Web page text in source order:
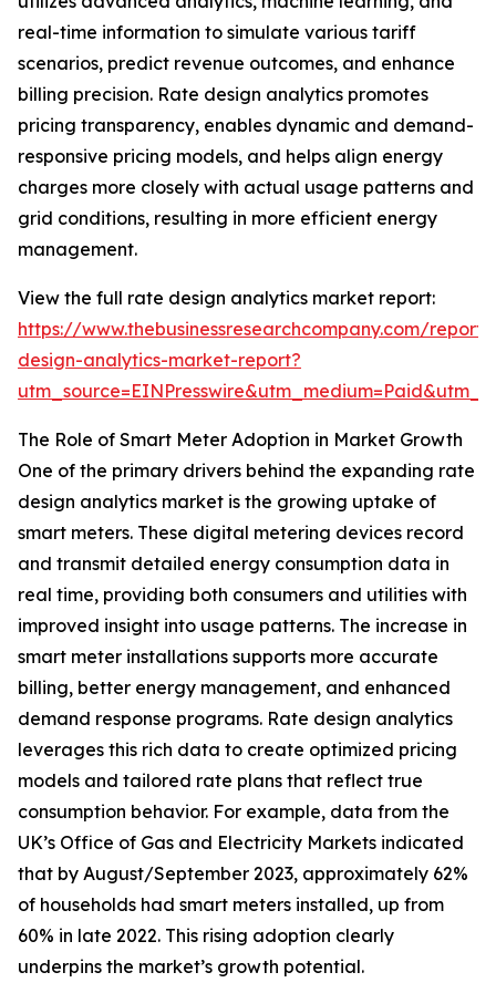
real-time information to simulate various tariff
scenarios, predict revenue outcomes, and enhance
billing precision. Rate design analytics promotes
pricing transparency, enables dynamic and demand-
responsive pricing models, and helps align energy
charges more closely with actual usage patterns and
grid conditions, resulting in more efficient energy
management.
View the full rate design analytics market report:
https://www.thebusinessresearchcompany.com/
design-analytics-market-report?
The Role of Smart Meter Adoption in Market Growth
One of the primary drivers behind the expanding rate
design analytics market is the growing uptake of
smart meters. These digital metering devices record
and transmit detailed energy consumption data in
real time, providing both consumers and utilities with
improved insight into usage patterns. The increase in
smart meter installations supports more accurate
billing, better energy management, and enhanced
demand response programs. Rate design analytics
leverages this rich data to create optimized pricing
models and tailored rate plans that reflect true
consumption behavior. For example, data from the
UK’s Office of Gas and Electricity Markets indicated
that by August/September 2023, approximately 62%
of households had smart meters installed, up from
60% in late 2022. This rising adoption clearly
underpins the market’s growth potential.